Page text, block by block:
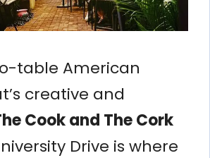
table American
creative and
Cook and The Cork
Drive is where